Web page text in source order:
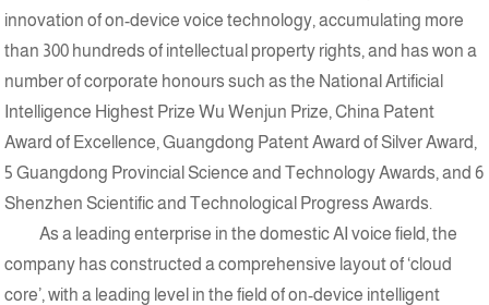
innovation of on-device voice technology, accumulating more
than 300 hundreds of intellectual property rights, and has won a
number of corporate honours such as the National Artificial
Intelligence Highest Prize Wu Wenjun Prize, China Patent
Award of Excellence, Guangdong Patent Award of Silver Award,
5 Guangdong Provincial Science and Technology Awards, and 6
Shenzhen Scientific and Technological Progress Awards.
As a leading enterprise in the domestic AI voice field, the
company has constructed a comprehensive layout of ‘cloud
core’, with a leading level in the field of on-device intelligent